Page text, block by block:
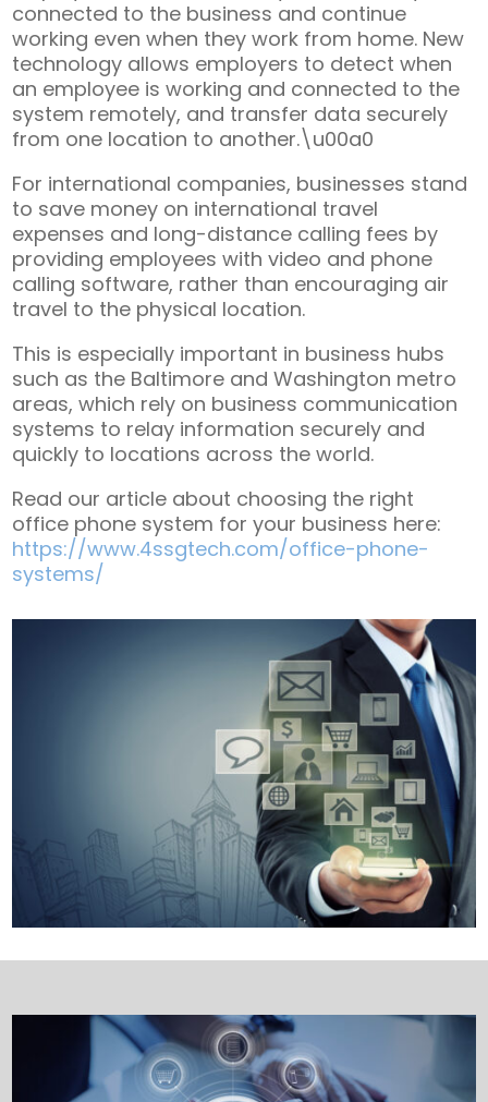
connected to the business and continue
working even when they work from home. New
technology allows employers to detect when
an employee is working and connected to the
system remotely, and transfer data securely
from one location to another.\u00a0
For international companies, businesses stand
to save money on international travel
expenses and long-distance calling fees by
providing employees with video and phone
calling software, rather than encouraging air
travel to the physical location.
This is especially important in business hubs
such as the Baltimore and Washington metro
areas, which rely on business communication
systems to relay information securely and
quickly to locations across the world.
Read our article about choosing the right
office phone system for your business here:
https://www.4ssgtech.com/office-phone-
systems/